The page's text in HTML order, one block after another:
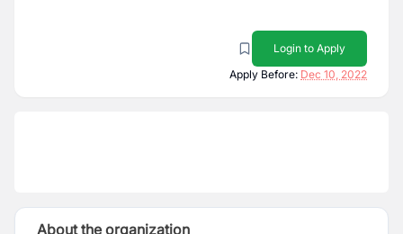
Login to Apply
Apply Before: Dec 10, 2022
About the organization